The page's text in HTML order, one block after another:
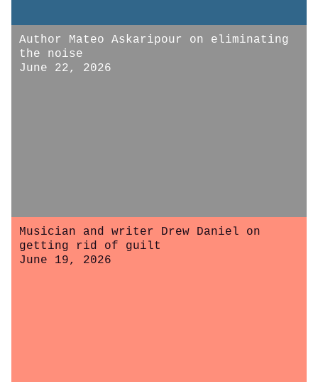
Author Mateo Askaripour on eliminating
the noise
June 22, 2026
Musician and writer Drew Daniel on
getting rid of guilt
June 19, 2026